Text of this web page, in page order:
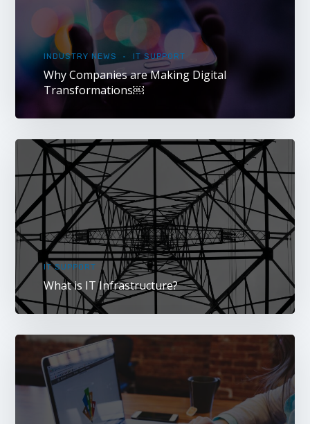
INDUSTRY NEWS IT SUPPORT
Why Companies are Making Digital
Transformations￼
IT SUPPORT
What is IT Infrastructure?